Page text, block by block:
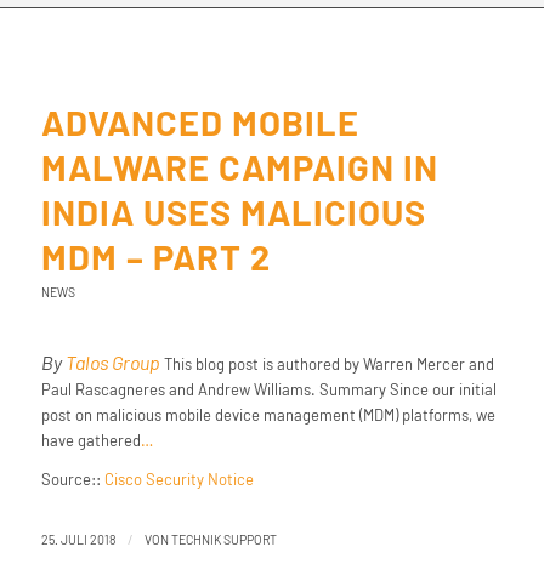
ADVANCED MOBILE
MALWARE CAMPAIGN IN
INDIA USES MALICIOUS
MDM – PART 2
NEWS
ByTalos Group This blog post is authored by Warren Mercer and
Paul Rascagneres and Andrew Williams. Summary Since our initial
post on malicious mobile device management (MDM) platforms, we
have gathered…
Source:: Cisco Security Notice
25. JULI 2018 / VON TECHNIK SUPPORT